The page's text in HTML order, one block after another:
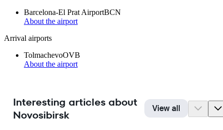
Barcelona-El Prat AirportBCN
About the airport
Arrival airports
TolmachevoOVB
About the airport
Interesting articles about
Novosibirsk
View all